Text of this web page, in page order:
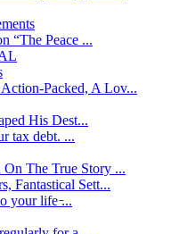
“The Peace ...
Packed, A Lov...
His Dest...
tax debt. ...
The True Story ...
Fantastical Sett...
your life ̵...